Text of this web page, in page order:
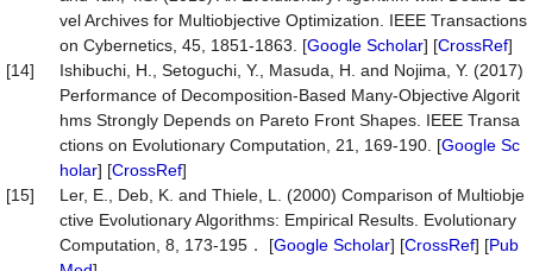
vel Archives for Multiobjective Optimization. IEEE Transactions
on Cybernetics, 45, 1851-1863. [Google Scholar] [CrossRef]
[14]
Ishibuchi, H., Setoguchi, Y., Masuda, H. and Nojima, Y. (2017)
Performance of Decomposition-Based Many-Objective Algorit
hms Strongly Depends on Pareto Front Shapes. IEEE Transa
ctions on Evolutionary Computation, 21, 169-190. [Google Sc
holar] [CrossRef]
[15]
Ler, E., Deb, K. and Thiele, L. (2000) Comparison of Multiobje
ctive Evolutionary Algorithms: Empirical Results. Evolutionary
Computation, 8, 173-195． [Google Scholar] [CrossRef] [Pub